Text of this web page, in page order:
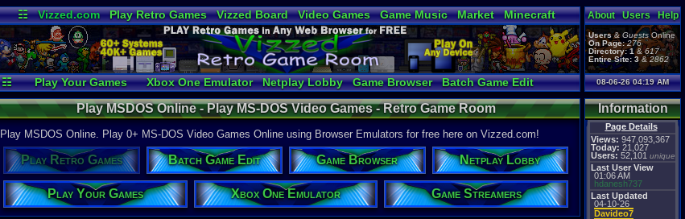
☷ Vizzed.com Play Retro Games Vizzed Board Video Games Game Music Market
Minecraft
Radio
Widgets Virtual Bible
☷ Play Your Games Xbox One Emulator Netplay Lobby Game Browser Batch Game Edit
About Users Help
Users&GuestsOnline
On Page: 276
Directory: 1&617
Entire Site: 3&2862
08-06-26 04:19 AM
Information
Page Details
Views: 947,093,367
Today: 21,027
Users: 52,101 unique
Last User View
01:06 AM
hdanesh737
Last Updated
04-10-26
Davideo7
Play MSDOS Online - Play MS-DOS Video Games - Retro Game Room
Play MSDOS Online. Play 0+ MS-DOS Video Games Online using Browser Emulators for free here on Vizzed.com!
Play Retro Games Batch Game Edit Game Browser Netplay Lobby
Play Your Games Xbox One Emulator Game Streamers